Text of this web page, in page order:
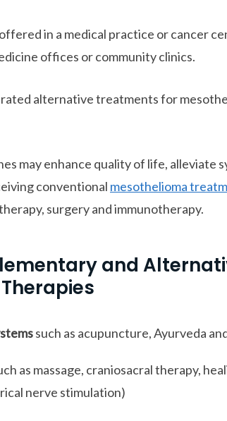
in a medical practice or cancer
offices or community clinics.
alternative treatments for
may enhance quality of life, alleviate
conventional mesothelioma
surgery and immunotherapy.
and
such as acupuncture, Ayurveda
as massage, craniosacral therapy,
nerve stimulation)